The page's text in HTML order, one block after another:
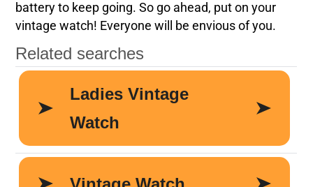
battery to keep going. So go ahead, put on your
vintage watch! Everyone will be envious of you.